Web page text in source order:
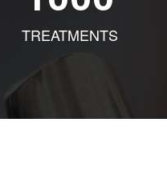
TREATMENTS